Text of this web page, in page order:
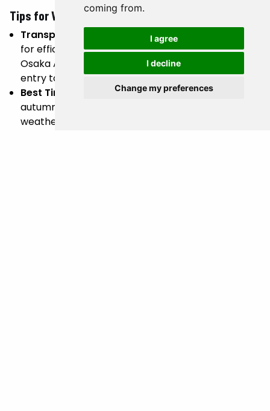
coming from.
I agree
I decline
Change my preferences
Tips for Visiting Osaka
Transportation:
Use the Osaka Metro and JR lines
for efficient city travel. Consider purchasing an
Osaka Amazing Pass for unlimited rides and free
entry to attractions.
Best Time to Visit:
Spring (March to May) and
autumn (October to November) offer pleasant
weather and seasonal beauty.